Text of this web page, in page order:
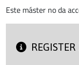
Este máster no da
REGISTER